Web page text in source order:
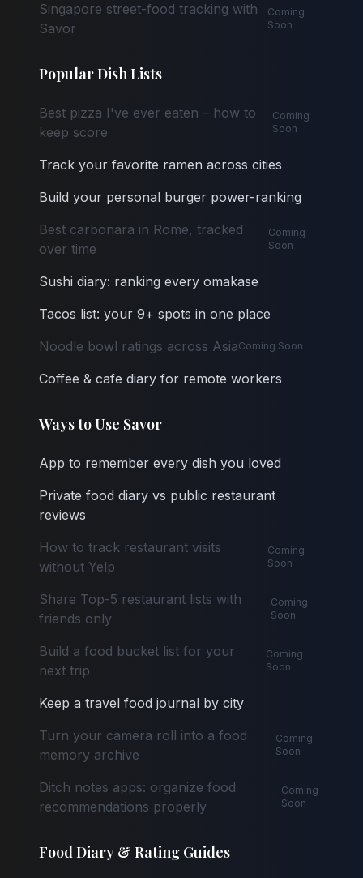
Singapore street-food tracking with
Savor
Coming
Soon
Popular Dish Lists
Best pizza I've ever eaten – how to
keep score
Coming
Soon
Track your favorite ramen across cities
Build your personal burger power-ranking
Best carbonara in Rome, tracked
over time
Coming
Soon
Sushi diary: ranking every omakase
Tacos list: your 9+ spots in one place
Noodle bowl ratings across AsiaComing Soon
Coffee & cafe diary for remote workers
Ways to Use Savor
App to remember every dish you loved
Private food diary vs public restaurant
reviews
How to track restaurant visits
without Yelp
Coming
Soon
Share Top-5 restaurant lists with
friends only
Coming
Soon
Build a food bucket list for your
next trip
Coming
Soon
Keep a travel food journal by city
Turn your camera roll into a food
memory archive
Coming
Soon
Ditch notes apps: organize food
recommendations properly
Coming
Soon
Food Diary & Rating Guides